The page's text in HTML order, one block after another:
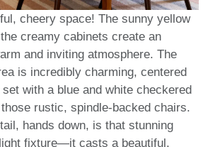
cheery space! The sunny yellow
creamy cabinets create an
and inviting atmosphere. The
is incredibly charming, centered
with a blue and white checkered
rustic, spindle-backed chairs.
hands down, is that stunning
fixture—it casts a beautiful,